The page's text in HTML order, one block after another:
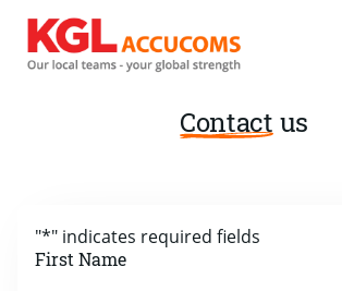
Contact us
"*" indicates required fields
First Name